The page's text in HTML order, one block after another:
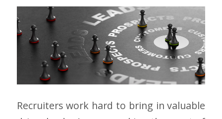
Recruiters work hard to bring in valuable